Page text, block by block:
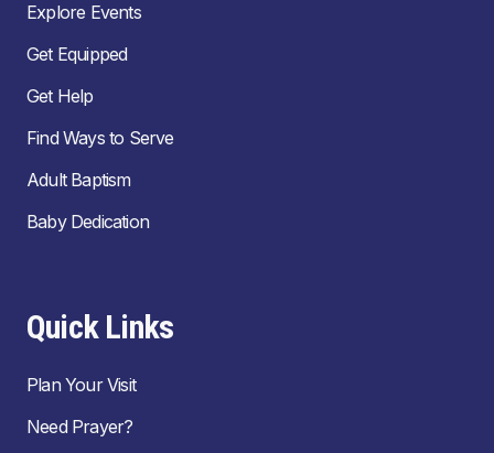
Explore Events
Get Equipped
Get Help
Find Ways to Serve
Adult Baptism
Baby Dedication
Quick Links
Plan Your Visit
Need Prayer?